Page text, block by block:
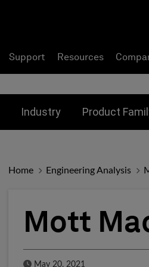
Support Resources
Industry Product
Home Engineering Analysis
Mott
Published Date
May 20, 2021